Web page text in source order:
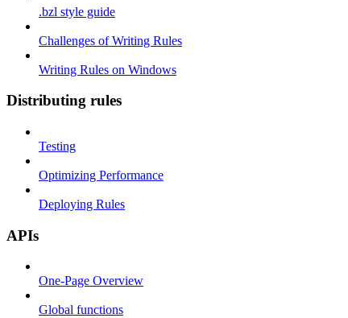
.bzl style guide
Challenges of Writing Rules
Writing Rules on Windows
Distributing rules
Testing
Optimizing Performance
Deploying Rules
APIs
One-Page Overview
Global functions